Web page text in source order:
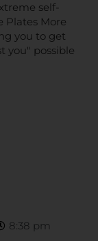
self-
Plates More
you to get
you" possible
8:38 pm